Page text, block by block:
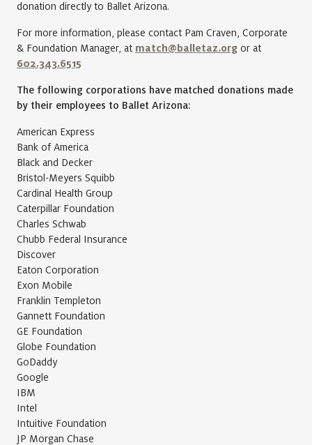
donation directly to Ballet Arizona.
For more information, please contact Pam Craven, Corporate
& Foundation Manager, at match@balletaz.org or at
602.343.6515
The following corporations have matched donations made
by their employees to Ballet Arizona:
American Express
Bank of America
Black and Decker
Bristol-Meyers Squibb
Cardinal Health Group
Caterpillar Foundation
Charles Schwab
Chubb Federal Insurance
Discover
Eaton Corporation
Exon Mobile
Franklin Templeton
Gannett Foundation
GE Foundation
Globe Foundation
GoDaddy
Google
IBM
Intel
Intuitive Foundation
JP Morgan Chase